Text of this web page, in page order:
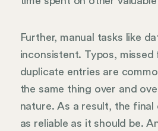
Further, manual tasks like
inconsistent. Typos, missed
duplicate entries are
the same thing over and
nature. As a result, the final
as reliable as it should be.